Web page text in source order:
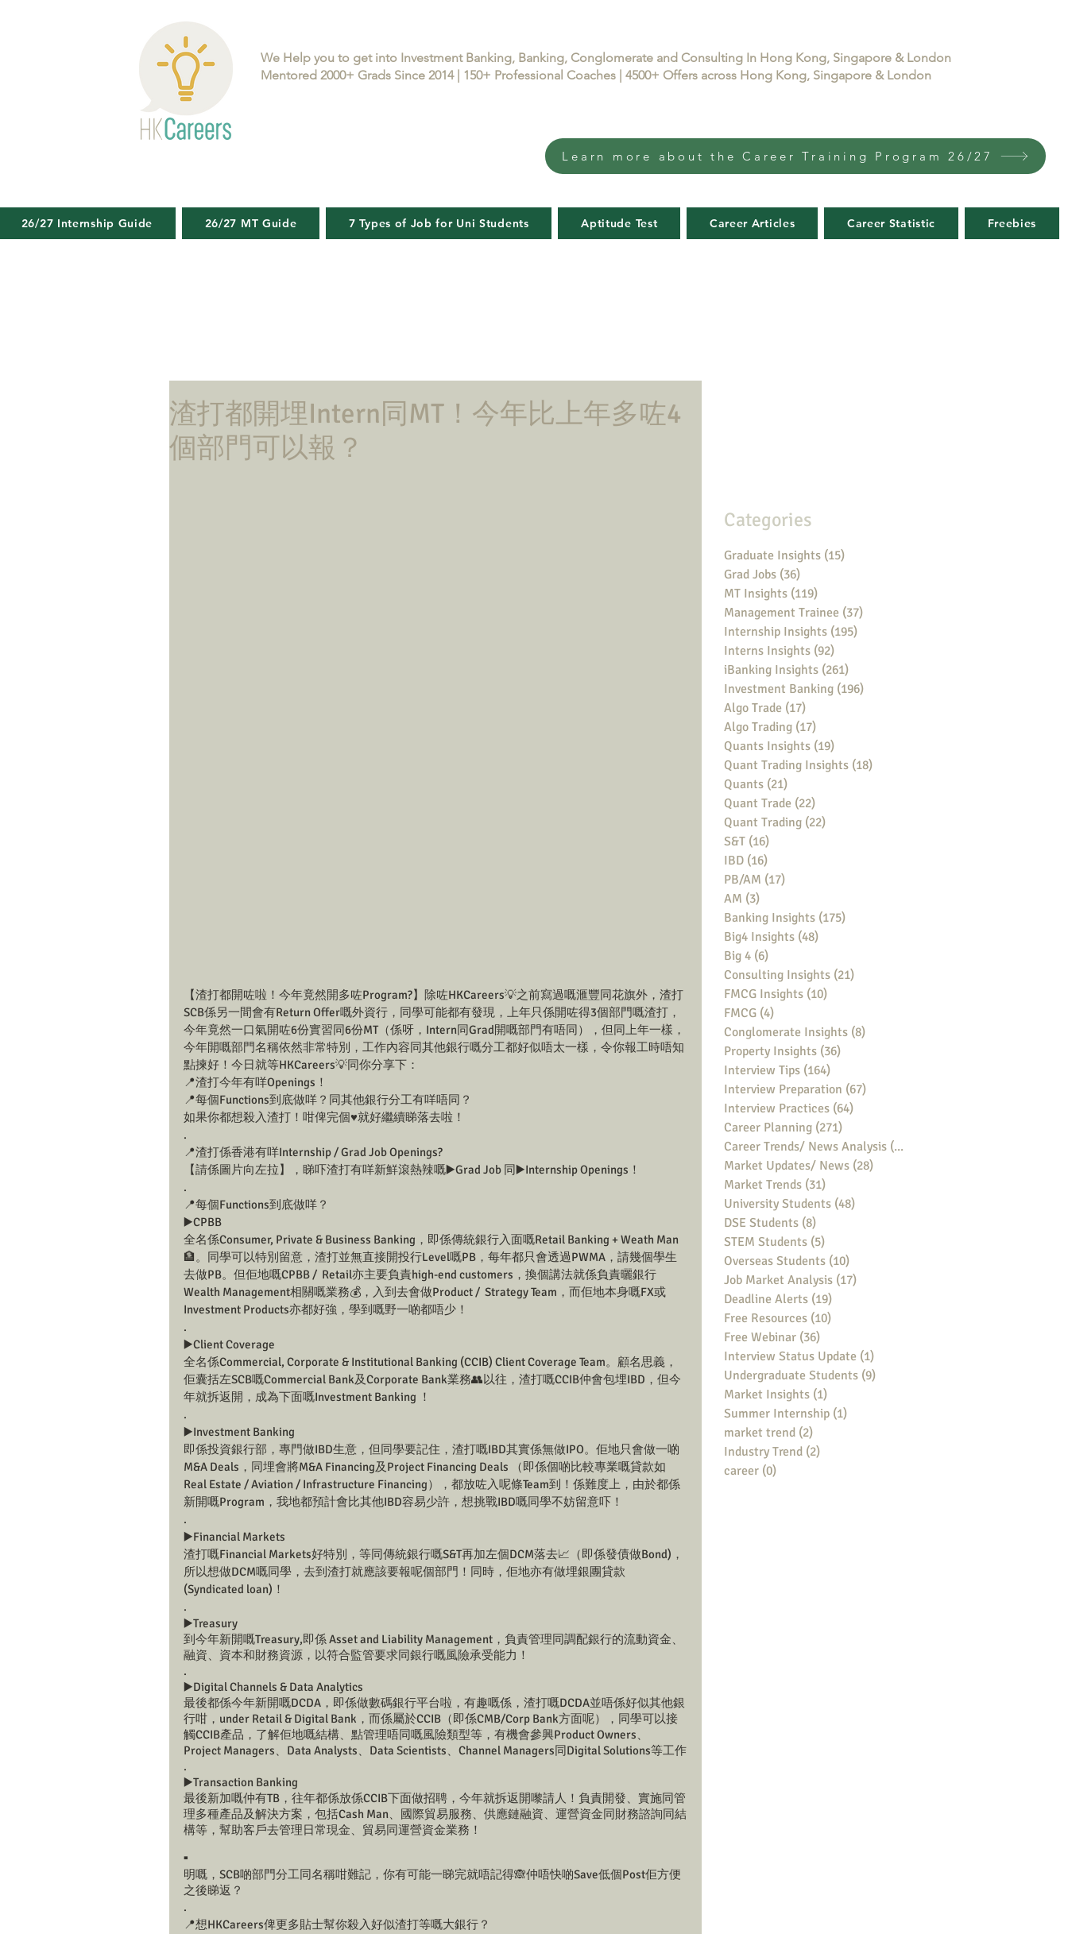
We Help you to get into Investment Banking, Banking, Conglomerate and Consulting In Hong Kong, Singapore & London
Mentored 2000+ Grads Since 2014 | 150+ Professional Coaches | 4500+ Offers across Hong Kong, Singapore & London
Learn more about the Career Training Program 26/27
26/27 Internship Guide 26/27 MT Guide 7 Types of Job for Uni Students Aptitude Test Career Articles Career Statistic Freebies
渣打都開埋Intern同MT！今年比上年多咗4
個部門可以報？
【渣打都開咗啦！今年竟然開多咗Program?】除咗HKCareers💡之前寫過嘅滙豐同花旗外，渣打
SCB係另一間會有Return Offer嘅外資行，同學可能都有發現，上年只係開咗得3個部門嘅渣打，
今年竟然一口氣開咗6份實習同6份MT（係呀，Intern同Grad開嘅部門有唔同），但同上年一樣，
今年開嘅部門名稱依然非常特別，工作內容同其他銀行嘅分工都好似唔太一樣，令你報工時唔知
點揀好！今日就等HKCareers💡同你分享下：
📍渣打今年有咩Openings！
📍每個Functions到底做咩？同其他銀行分工有咩唔同？
如果你都想殺入渣打！咁俾完個♥️就好繼續睇落去啦！
.
📍渣打係香港有咩Internship / Grad Job Openings?
【請係圖片向左拉】，睇吓渣打有咩新鮮滾熱辣嘅▶️Grad Job 同▶️Internship Openings！
.
📍每個Functions到底做咩？
▶️CPBB
全名係Consumer, Private & Business Banking，即係傳統銀行入面嘅Retail Banking + Weath Man
🏦。同學可以特別留意，渣打並無直接開投行Level嘅PB，每年都只會透過PWMA，請幾個學生
去做PB。但佢地嘅CPBB /  Retail亦主要負責high-end customers，換個講法就係負責曬銀行
Wealth Management相關嘅業務💰，入到去會做Product /  Strategy Team，而佢地本身嘅FX或
Investment Products亦都好強，學到嘅野一啲都唔少！
.
▶️Client Coverage
全名係Commercial, Corporate & Institutional Banking (CCIB) Client Coverage Team。顧名思義，
佢囊括左SCB嘅Commercial Bank及Corporate Bank業務👥以往，渣打嘅CCIB仲會包埋IBD，但今
年就拆返開，成為下面嘅Investment Banking ！
.
▶️Investment Banking
即係投資銀行部，專門做IBD生意，但同學要記住，渣打嘅IBD其實係無做IPO。佢地只會做一啲
M&A Deals，同埋會將M&A Financing及Project Financing Deals （即係個啲比較專業嘅貸款如
Real Estate / Aviation / Infrastructure Financing），都放咗入呢條Team到！係難度上，由於都係
新開嘅Program，我地都預計會比其他IBD容易少許，想挑戰IBD嘅同學不妨留意吓！
.
▶️Financial Markets
渣打嘅Financial Markets好特別，等同傳統銀行嘅S&T再加左個DCM落去📈（即係發債做Bond)，
所以想做DCM嘅同學，去到渣打就應該要報呢個部門！同時，佢地亦有做埋銀團貸款
(Syndicated loan)！
.
▶️Treasury
到今年新開嘅Treasury,即係 Asset and Liability Management，負責管理同調配銀行的流動資金、
融資、資本和財務資源，以符合監管要求同銀行嘅風險承受能力！
.
▶️Digital Channels & Data Analytics
最後都係今年新開嘅DCDA，即係做數碼銀行平台啦，有趣嘅係，渣打嘅DCDA並唔係好似其他銀
行咁，under Retail & Digital Bank，而係屬於CCIB（即係CMB/Corp Bank方面呢），同學可以接
觸CCIB產品，了解佢地嘅結構、點管理唔同嘅風險類型等，有機會參興Product Owners、
Project Managers、Data Analysts、Data Scientists、Channel Managers同Digital Solutions等工作
.
▶️Transaction Banking
最後新加嘅仲有TB，往年都係放係CCIB下面做招聘，今年就拆返開嚟請人！負責開發、實施同管
理多種產品及解決方案，包括Cash Man、國際貿易服務、供應鏈融資、運營資金同財務諮詢同結
構等，幫助客戶去管理日常現金、貿易同運營資金業務！
.
明嘅，SCB啲部門分工同名稱咁難記，你有可能一睇完就唔記得🙈仲唔快啲Save低個Post佢方便
之後睇返？
.
📍想HKCareers俾更多貼士幫你殺入好似渣打等嘅大銀行？
Categories
Graduate Insights (15)
Grad Jobs (36)
MT Insights (119)
Management Trainee (37)
Internship Insights (195)
Interns Insights (92)
iBanking Insights (261)
Investment Banking (196)
Algo Trade (17)
Algo Trading (17)
Quants Insights (19)
Quant Trading Insights (18)
Quants (21)
Quant Trade (22)
Quant Trading (22)
S&T (16)
IBD (16)
PB/AM (17)
AM (3)
Banking Insights (175)
Big4 Insights (48)
Big 4 (6)
Consulting Insights (21)
FMCG Insights (10)
FMCG (4)
Conglomerate Insights (8)
Property Insights (36)
Interview Tips (164)
Interview Preparation (67)
Interview Practices (64)
Career Planning (271)
Career Trends/ News Analysis (148)
Market Updates/ News (28)
Market Trends (31)
University Students (48)
DSE Students (8)
STEM Students (5)
Overseas Students (10)
Job Market Analysis (17)
Deadline Alerts (19)
Free Resources (10)
Free Webinar (36)
Interview Status Update (1)
Undergraduate Students (9)
Market Insights (1)
Summer Internship (1)
market trend (2)
Industry Trend (2)
career (0)